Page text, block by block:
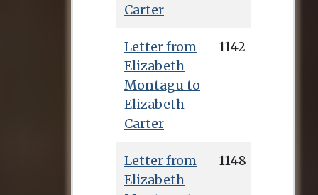
Carter
Letter from
Elizabeth
Montagu to
Elizabeth
Carter
1142
Letter from
Elizabeth
1148